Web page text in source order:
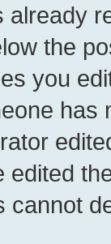
already
the
you
has
edited
cannot